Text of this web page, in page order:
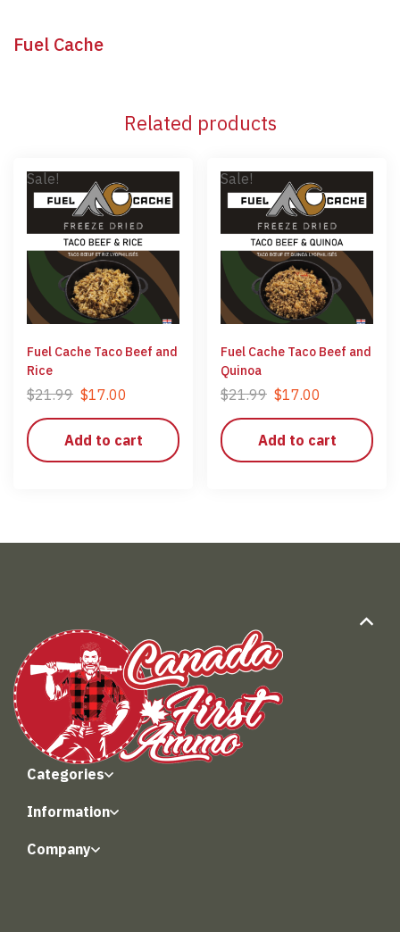
Fuel Cache
Related products
Sale!
Fuel Cache Taco Beef and
Rice
$21.99 $17.00
Add to cart
Sale!
Fuel Cache Taco Beef and
Quinoa
$21.99 $17.00
Add to cart
Categories
Information
Company